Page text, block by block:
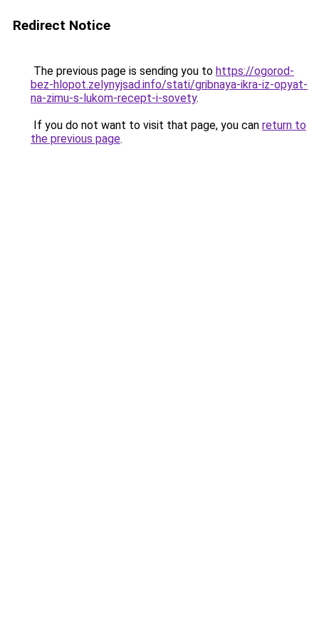
Redirect Notice
The previous page is sending you to https://ogorod-
bez-hlopot.zelynyjsad.info/stati/gribnaya-ikra-iz-opyat-
na-zimu-s-lukom-recept-i-sovety.
If you do not want to visit that page, you can return to
the previous page.